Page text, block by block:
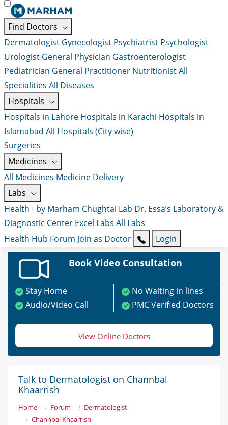
Find Doctors
Dermatologist Gynecologist Psychiatrist Psychologist
Urologist General Physician Gastroenterologist
Pediatrician General Practitioner NutritionistAll
Specialities All Diseases
Hospitals
Hospitals in Lahore Hospitals in Karachi Hospitals in
Islamabad All Hospitals (City wise)
Surgeries
Medicines
All Medicines Medicine Delivery
Labs
Health+ by Marham Chughtai Lab Dr. Essa’s Laboratory &
Diagnostic Center Excel Labs All Labs
Health Hub Forum Join as Doctor Login
Book Video Consultation
Stay Home
No Waiting in lines
Audio/Video Call
PMC Verified Doctors
View Online Doctors
Talk to Dermatologist on Channbal
Khaarrish
Home Forum
Dermatologist
Channbal Khaarrish